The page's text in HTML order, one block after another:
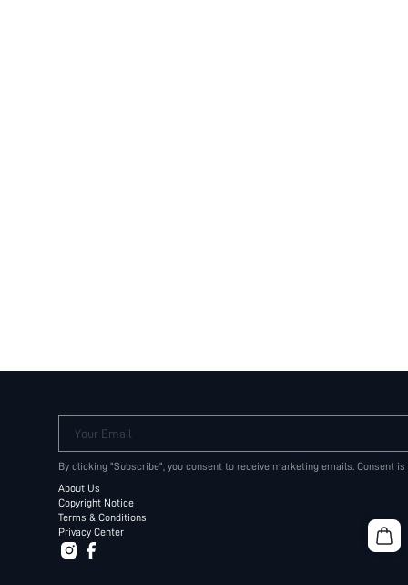
Your Email
By clicking "Subscribe", you consent to receive marketing emails. Consent
About Us
Copyright Notice
Terms & Conditions
Privacy Center